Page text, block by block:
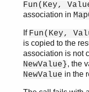
iterator/2
keys/1
merge/2
merge_with/3
new/0
next/1
Fun(Key,
association in
If Fun(Key,
is copied to the
association is not
NewValue}, the
NewValue in the